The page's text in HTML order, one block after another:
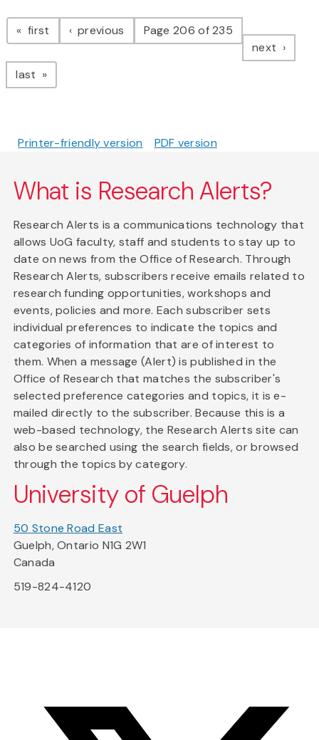
Pagination
first page previous pagePage 206 of 235
next page
last page
Printer-friendly version PDF version
What is Research Alerts?
Research Alerts is a communications technology that
allows UoG faculty, staff and students to stay up to
date on news from the Office of Research. Through
Research Alerts, subscribers receive emails related to
research funding opportunities, workshops and
events, policies and more. Each subscriber sets
individual preferences to indicate the topics and
categories of information that are of interest to
them. When a message (Alert) is published in the
Office of Research that matches the subscriber's
selected preference categories and topics, it is e-
mailed directly to the subscriber. Because this is a
web-based technology, the Research Alerts site can
also be searched using the search fields, or browsed
through the topics by category.
University of Guelph
50 Stone Road East
Guelph, Ontario N1G 2W1
Canada
519-824-4120